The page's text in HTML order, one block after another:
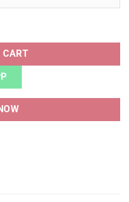
AND FOUND HEAVY
CART